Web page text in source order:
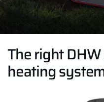
The right
heating